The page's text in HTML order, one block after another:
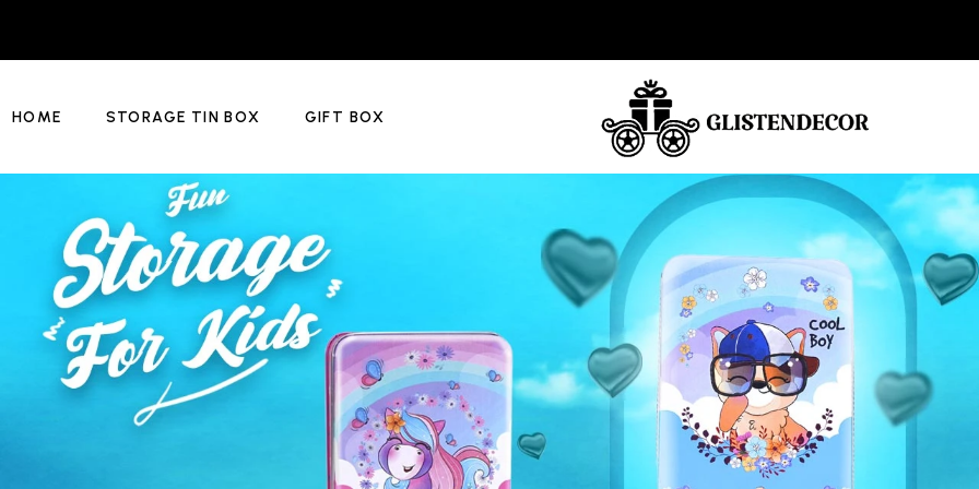
HOME STORAGE TIN BOX GIFT BOX